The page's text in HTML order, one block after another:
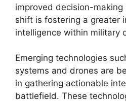
improved decision-making
shift is fostering a greater
intelligence within military
Emerging technologies
systems and drones are
in gathering actionable
battlefield. These